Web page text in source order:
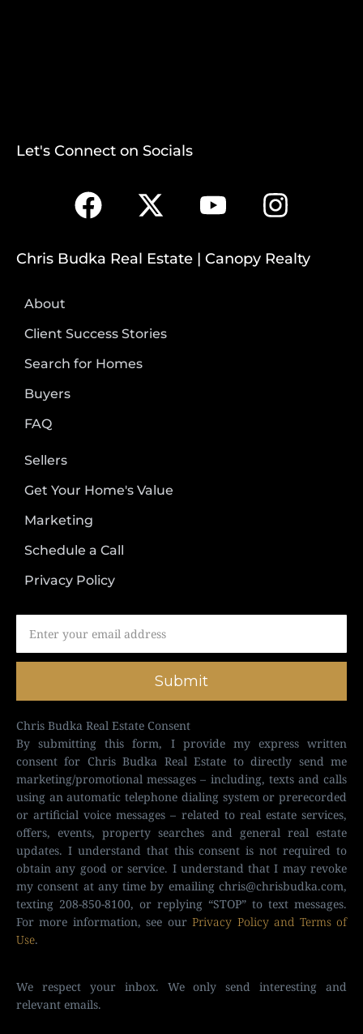
Let's Connect on Socials
Chris Budka Real Estate | Canopy Realty
About
Client Success Stories
Search for Homes
Buyers
FAQ
Sellers
Get Your Home's Value
Marketing
Schedule a Call
Privacy Policy
Submit
Chris Budka Real Estate Consent
By submitting this form, I provide my express written
consent for Chris Budka Real Estate to directly send me
marketing/promotional messages – including, texts and calls
using an automatic telephone dialing system or prerecorded
or artificial voice messages – related to real estate services,
offers, events, property searches and general real estate
updates. I understand that this consent is not required to
obtain any good or service. I understand that I may revoke
my consent at any time by emailing chris@chrisbudka.com,
texting 208-850-8100, or replying “STOP” to text messages.
For more information, see ourPrivacy Policy and Terms of
Use.
We respect your inbox. We only send interesting and
relevant emails.